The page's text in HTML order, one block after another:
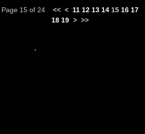
Page 15 of 24 << < 11 12 13 14 15 16 17
18 19 > >>